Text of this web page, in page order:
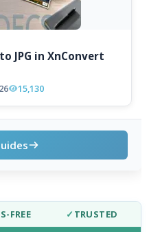
JPG in XnConvert
15,130
FREE ✓ TRUSTED